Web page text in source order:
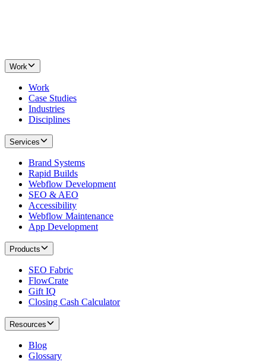
Work
Work
Case Studies
Industries
Disciplines
Services
Brand Systems
Rapid Builds
Webflow Development
SEO & AEO
Accessibility
Webflow Maintenance
App Development
Products
SEO Fabric
FlowCrate
Gift IQ
Closing Cash Calculator
Resources
Blog
Glossary